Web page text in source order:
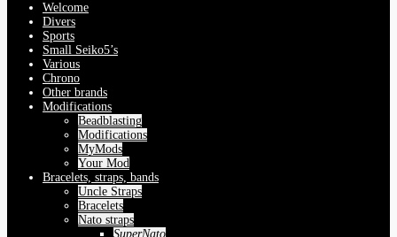
Welcome
Divers
Sports
Small Seiko5’s
Various
Chrono
Other brands
Modifications
Beadblasting
Modifications
MyMods
Your Mod
Bracelets, straps, bands
Uncle Straps
Bracelets
Nato straps
SuperNato